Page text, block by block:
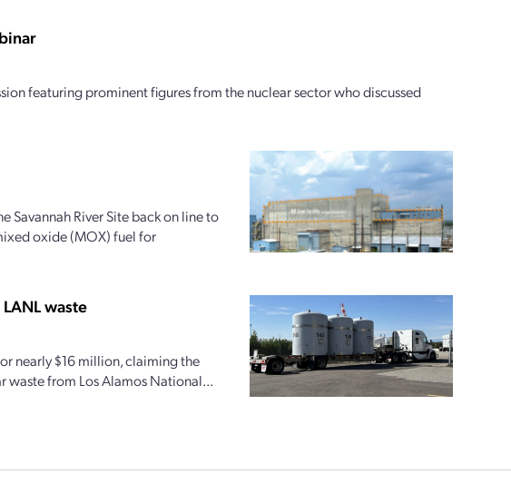
featuring prominent figures from the nuclear sector who discussed
Savannah River Site back on line to
oxide (MOX) fuel for
waste
nearly $16 million, claiming the
from Los Alamos National...